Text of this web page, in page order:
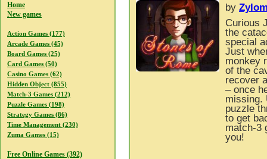
Home
New games
Action Games (177)
Arcade Games (45)
Board Games (25)
Card Games (50)
Casino Games (62)
Hidden Object (855)
Match-3 Games (212)
Puzzle Games (198)
Strategy Games (86)
Time Management (230)
Zuma Games (15)
Free Online Games (392)
by
Curious
the
special
Just
monkey
of the
recover
– once
missing.
puzzle
to get
match-3
you!